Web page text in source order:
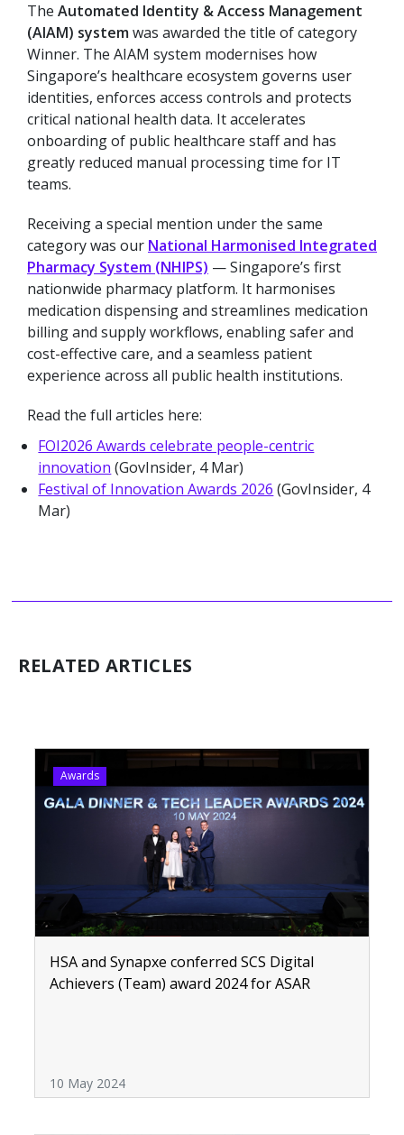
The Automated Identity & Access Management
(AIAM) systemwas awarded the title of category
Winner. The AIAM system modernises how
Singapore’s healthcare ecosystem governs user
identities, enforces access controls and protects
critical national health data. It accelerates
onboarding of public healthcare staff and has
greatly reduced manual processing time for IT
teams.
Receiving a special mention under the same
category was our National Harmonised Integrated
Pharmacy System (NHIPS) — Singapore’s first
nationwide pharmacy platform. It harmonises
medication dispensing and streamlines medication
billing and supply workflows, enabling safer and
cost-effective care, and a seamless patient
experience across all public health institutions.
Read the full articles here:
FOI2026 Awards celebrate people-centric
innovation (GovInsider, 4 Mar)
Festival of Innovation Awards 2026 (GovInsider, 4
Mar)
RELATED ARTICLES
Awards
HSA and Synapxe conferred SCS Digital
Achievers (Team) award 2024 for ASAR
10 May 2024